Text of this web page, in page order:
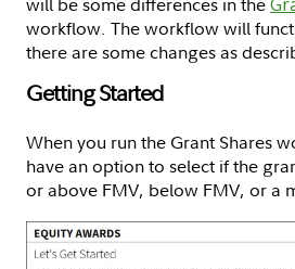
workflow. The workflow will
there are some changes as
Getting Started
When you run the Grant Shares
have an option to select if the
or above FMV, below FMV, or a